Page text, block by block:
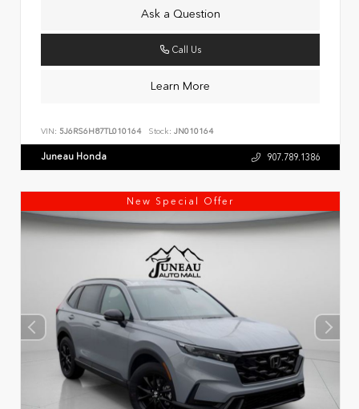
Ask a Question
Call Us
Learn More
VIN: 5J6RS6H87TL010164 Stock: JN010164
Juneau Honda 907.789.1386
New Special Offer